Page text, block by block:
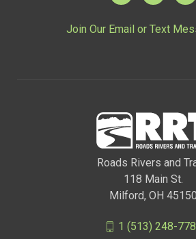
Join Our Email or Text
Roads Rivers and
118 Main St.
Milford, OH 45150
1 (513) 248-